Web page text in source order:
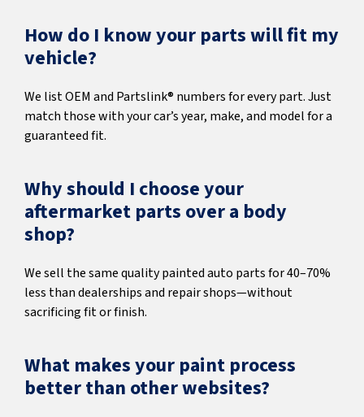
How do I know your parts will fit my
vehicle?
We list OEM and Partslink® numbers for every part. Just
match those with your car’s year, make, and model for a
guaranteed fit.
Why should I choose your
aftermarket parts over a body
shop?
We sell the same quality painted auto parts for 40–70%
less than dealerships and repair shops—without
sacrificing fit or finish.
What makes your paint process
better than other websites?